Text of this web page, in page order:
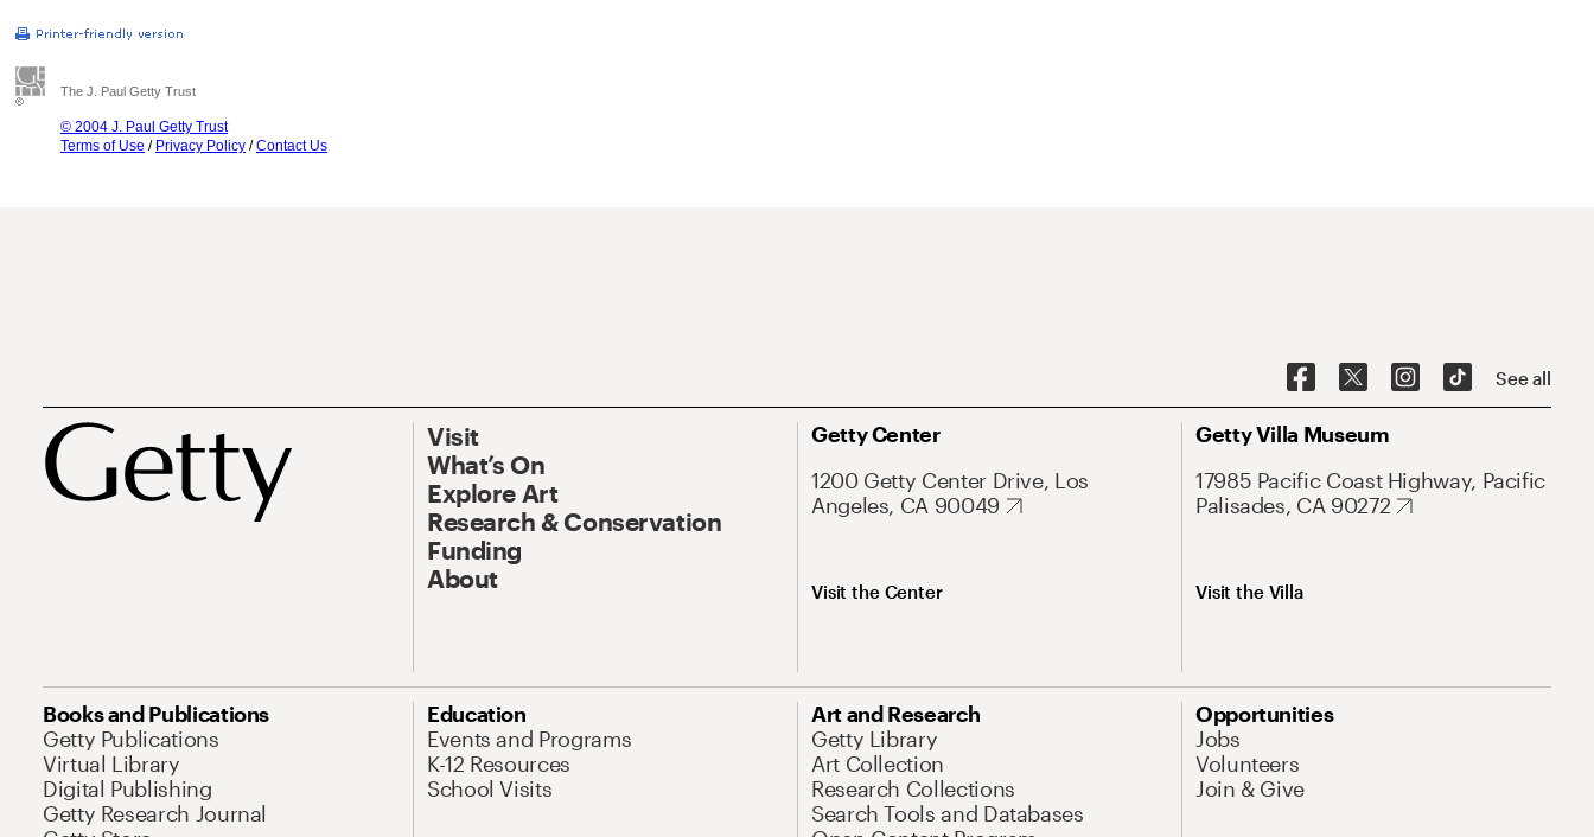
The J. Paul Getty Trust
© 2004 J. Paul Getty Trust
Terms of Use / Privacy Policy /Contact Us
See all
Visit
What’s On
Explore Art
Research & Conservation
Funding
About
Getty Center
1200 Getty Center Drive, Los
Angeles, CA 90049
Visit the Center
Getty Villa Museum
17985 Pacific Coast Highway, Pacific
Palisades, CA 90272
Visit the Villa
Books and Publications
Getty Publications
Virtual Library
Digital Publishing
Getty Research Journal
Education
Events and Programs
K-12 Resources
School Visits
Art and Research
Getty Library
Art Collection
Research Collections
Search Tools and Databases
Opportunities
Jobs
Volunteers
Join & Give